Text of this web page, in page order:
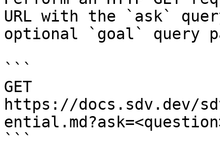
URL with the `ask`
optional `goal` query
```
GET
https://docs.sdv.dev/
```